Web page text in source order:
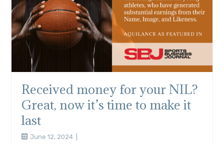
Received money for your NIL?
Great, now it’s time to make it
last
June 12, 2024